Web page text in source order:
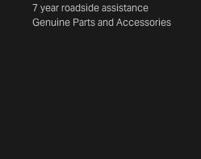
7 year roadside assistance
Genuine Parts and Accessories